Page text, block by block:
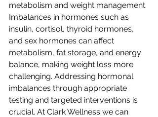
metabolism and weight management.
Imbalances in hormones such as
insulin, cortisol, thyroid hormones,
and sex hormones can affect
metabolism, fat storage, and energy
balance, making weight loss more
challenging. Addressing hormonal
imbalances through appropriate
testing and targeted interventions is
crucial. At Clark Wellness we can